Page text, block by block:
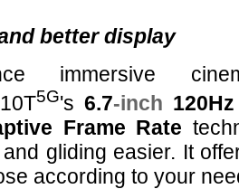
better display
immersive
5G's6.7-inch
Frame Rate
gliding easier. It
according to your